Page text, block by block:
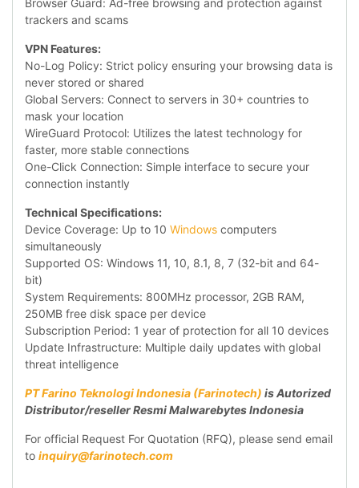
Browser Guard: Ad-free browsing and protection against
trackers and scams
VPN Features:
No-Log Policy: Strict policy ensuring your browsing data is
never stored or shared
Global Servers: Connect to servers in 30+ countries to
mask your location
WireGuard Protocol: Utilizes the latest technology for
faster, more stable connections
One-Click Connection: Simple interface to secure your
connection instantly
Technical Specifications:
Device Coverage: Up to 10 Windows computers
simultaneously
Supported OS: Windows 11, 10, 8.1, 8, 7 (32-bit and 64-
bit)
System Requirements: 800MHz processor, 2GB RAM,
250MB free disk space per device
Subscription Period: 1 year of protection for all 10 devices
Update Infrastructure: Multiple daily updates with global
threat intelligence
PT Farino Teknologi Indonesia (Farinotech) is Autorized
Distributor/reseller Resmi Malwarebytes Indonesia
For official Request For Quotation (RFQ), please send email
to inquiry@farinotech.com